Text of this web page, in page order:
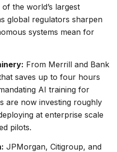
the world’s largest
global regulators sharpen
systems mean for
From Merrill and Bank
saves up to four hours
AI training for
are now investing roughly
at enterprise scale
pilots.
JPMorgan, Citigroup, and